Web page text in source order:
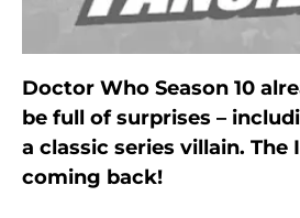
Doctor Who Season 10
be full of surprises –
a classic series villain. The
coming back!